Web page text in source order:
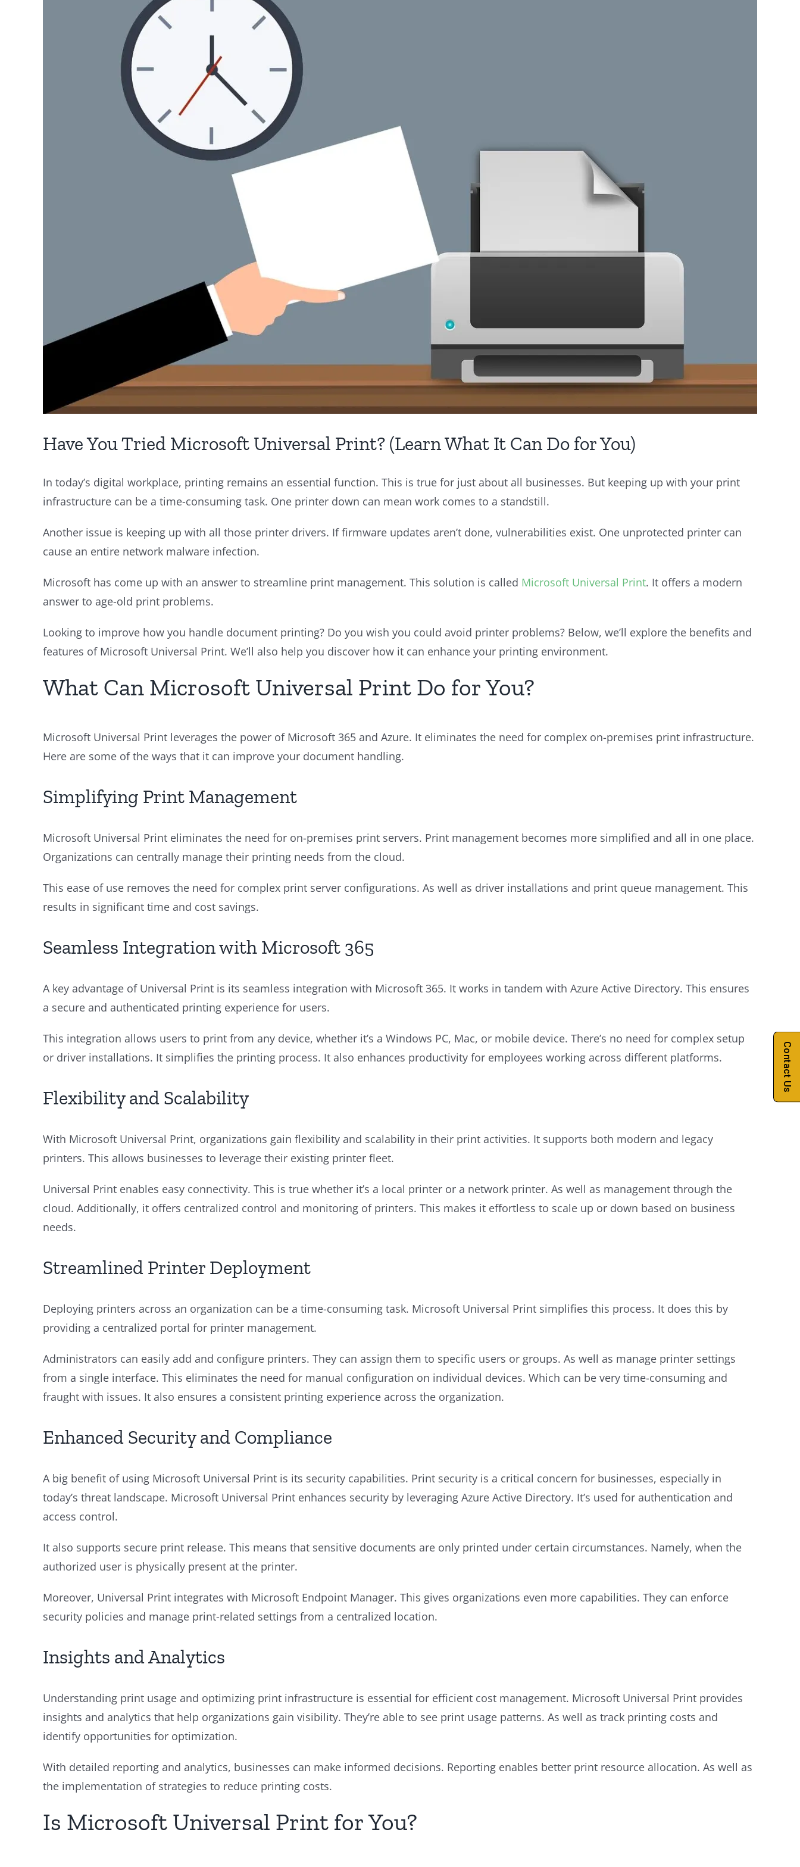
Have You Tried Microsoft Universal Print? (Learn What It Can Do for You)
In today’s digital workplace, printing remains an essential function. This is true for just about all businesses. But keeping up with your print
infrastructure can be a time-consuming task. One printer down can mean work comes to a standstill.
Another issue is keeping up with all those printer drivers. If firmware updates aren’t done, vulnerabilities exist. One unprotected printer can
cause an entire network malware infection.
Microsoft has come up with an answer to streamline print management. This solution is called Microsoft Universal Print. It offers a modern
answer to age-old print problems.
Looking to improve how you handle document printing? Do you wish you could avoid printer problems? Below, we’ll explore the benefits and
features of Microsoft Universal Print. We’ll also help you discover how it can enhance your printing environment.
What Can Microsoft Universal Print Do for You?
Microsoft Universal Print leverages the power of Microsoft 365 and Azure. It eliminates the need for complex on-premises print infrastructure.
Here are some of the ways that it can improve your document handling.
Simplifying Print Management
Microsoft Universal Print eliminates the need for on-premises print servers. Print management becomes more simplified and all in one place.
Organizations can centrally manage their printing needs from the cloud.
This ease of use removes the need for complex print server configurations. As well as driver installations and print queue management. This
results in significant time and cost savings.
Seamless Integration with Microsoft 365
A key advantage of Universal Print is its seamless integration with Microsoft 365. It works in tandem with Azure Active Directory. This ensures
a secure and authenticated printing experience for users.
This integration allows users to print from any device, whether it’s a Windows PC, Mac, or mobile device. There’s no need for complex setup
or driver installations. It simplifies the printing process. It also enhances productivity for employees working across different platforms.
Flexibility and Scalability
With Microsoft Universal Print, organizations gain flexibility and scalability in their print activities. It supports both modern and legacy
printers. This allows businesses to leverage their existing printer fleet.
Universal Print enables easy connectivity. This is true whether it’s a local printer or a network printer. As well as management through the
cloud. Additionally, it offers centralized control and monitoring of printers. This makes it effortless to scale up or down based on business
needs.
Streamlined Printer Deployment
Deploying printers across an organization can be a time-consuming task. Microsoft Universal Print simplifies this process. It does this by
providing a centralized portal for printer management.
Administrators can easily add and configure printers. They can assign them to specific users or groups. As well as manage printer settings
from a single interface. This eliminates the need for manual configuration on individual devices. Which can be very time-consuming and
fraught with issues. It also ensures a consistent printing experience across the organization.
Enhanced Security and Compliance
A big benefit of using Microsoft Universal Print is its security capabilities. Print security is a critical concern for businesses, especially in
today’s threat landscape. Microsoft Universal Print enhances security by leveraging Azure Active Directory. It’s used for authentication and
access control.
It also supports secure print release. This means that sensitive documents are only printed under certain circumstances. Namely, when the
authorized user is physically present at the printer.
Moreover, Universal Print integrates with Microsoft Endpoint Manager. This gives organizations even more capabilities. They can enforce
security policies and manage print-related settings from a centralized location.
Insights and Analytics
Understanding print usage and optimizing print infrastructure is essential for efficient cost management. Microsoft Universal Print provides
insights and analytics that help organizations gain visibility. They’re able to see print usage patterns. As well as track printing costs and
identify opportunities for optimization.
With detailed reporting and analytics, businesses can make informed decisions. Reporting enables better print resource allocation. As well as
the implementation of strategies to reduce printing costs.
Is Microsoft Universal Print for You?
Contact Us